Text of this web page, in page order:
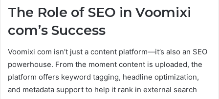
The Role of SEO in Voomixi
com’s Success
Voomixi com isn’t just a content platform—it’s also an SEO
powerhouse. From the moment content is uploaded, the
platform offers keyword tagging, headline optimization,
and metadata support to help it rank in external search